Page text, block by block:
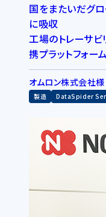
国をまたいだグ
に吸収
工場のトレーサビ
携プラットフォーム
オムロン株式会社様
製造 DataSpider